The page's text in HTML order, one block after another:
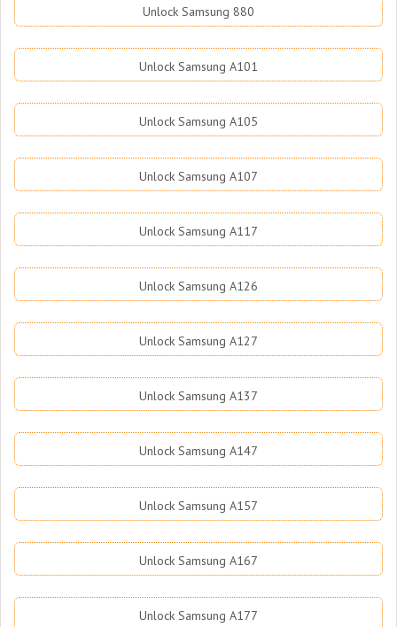
Unlock Samsung 880
Unlock Samsung A101
Unlock Samsung A105
Unlock Samsung A107
Unlock Samsung A117
Unlock Samsung A126
Unlock Samsung A127
Unlock Samsung A137
Unlock Samsung A147
Unlock Samsung A157
Unlock Samsung A167
Unlock Samsung A177